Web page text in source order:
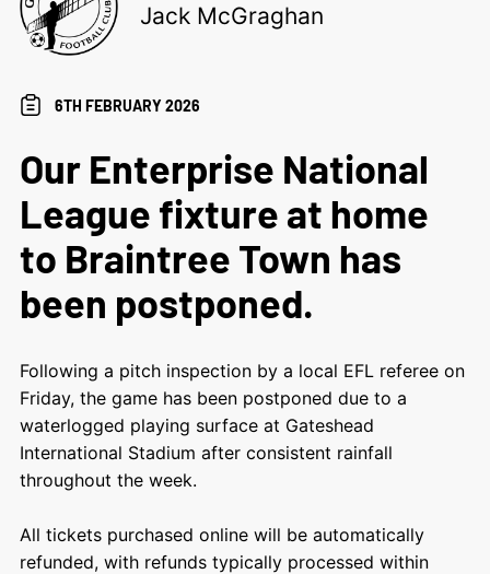
Jack McGraghan
6TH FEBRUARY 2026
Our Enterprise National
League fixture at home
to Braintree Town has
been postponed.
Following a pitch inspection by a local EFL referee on
Friday, the game has been postponed due to a
waterlogged playing surface at Gateshead
International Stadium after consistent rainfall
throughout the week.
All tickets purchased online will be automatically
refunded, with refunds typically processed within